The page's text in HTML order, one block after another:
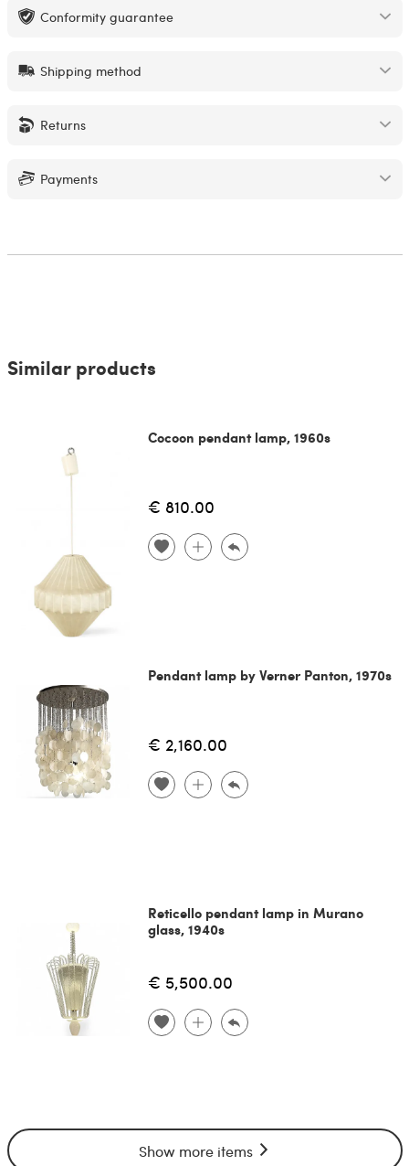
Conformity guarantee
Shipping method
Returns
Payments
Similar products
Cocoon pendant lamp, 1960s
€ 810.00
Pendant lamp by Verner Panton, 1970s
€ 2,160.00
Reticello pendant lamp in Murano
glass, 1940s
€ 5,500.00
Show more items